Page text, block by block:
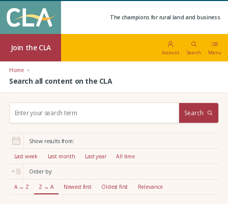
The champions for rural land and business.
Join the CLA
Account Search Menu
Home
Search all content on the CLA
r
:
Search
Show results from:
Last week Last month Last year All time
Order by:
A → Z Z → A Newest first Oldest first Relevance